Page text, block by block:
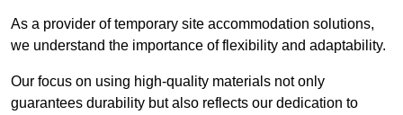
As a provider of temporary site accommodation solutions,
we understand the importance of flexibility and adaptability.
Our focus on using high-quality materials not only
guarantees durability but also reflects our dedication to